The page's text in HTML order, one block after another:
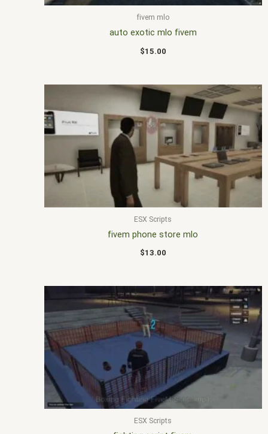
fivem mlo
auto exotic mlo fivem
$15.00
ESX Scripts
fivem phone store mlo
$13.00
ESX Scripts